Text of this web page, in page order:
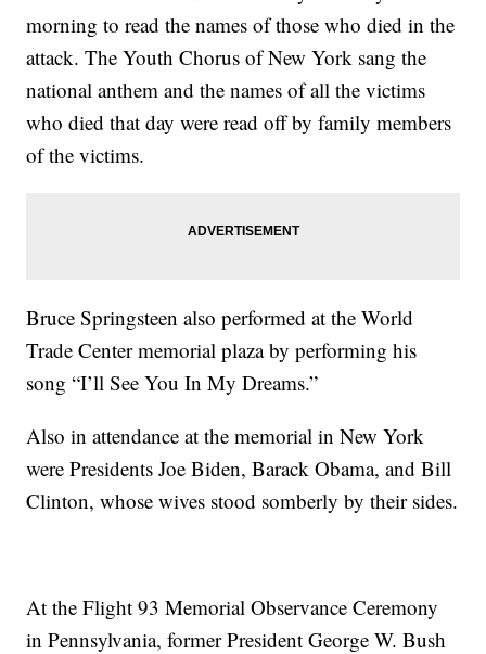
morning to read the names of those who died in the
attack. The Youth Chorus of New York sang the
national anthem and the names of all the victims
who died that day were read off by family members
of the victims.
Bruce Springsteen also performed at the World
Trade Center memorial plaza by performing his
song “I’ll See You In My Dreams.”
Also in attendance at the memorial in New York
were Presidents Joe Biden, Barack Obama, and Bill
Clinton, whose wives stood somberly by their sides.
At the Flight 93 Memorial Observance Ceremony
in Pennsylvania, former President George W. Bush